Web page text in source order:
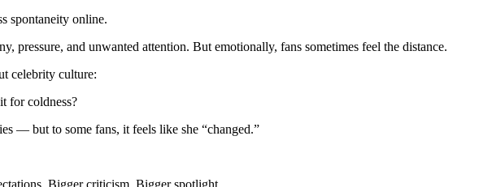
spontaneity online.
pressure, and unwanted attention. But emotionally, fans sometimes feel the distance.
celebrity culture:
for coldness?
— but to some fans, it feels like she “changed.”
Bigger criticism. Bigger spotlight.